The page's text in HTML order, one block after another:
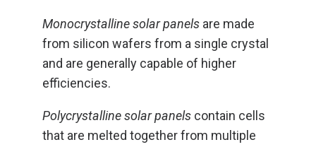
Monocrystalline solar panels are made
from silicon wafers from a single crystal
and are generally capable of higher
efficiencies.
Polycrystalline solar panels contain cells
that are melted together from multiple